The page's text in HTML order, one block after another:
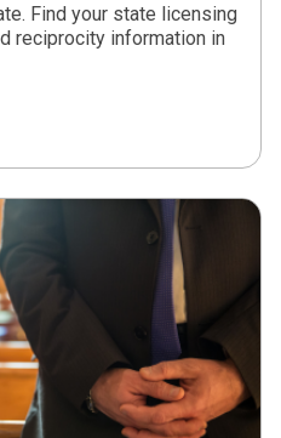
Find your state licensing
reciprocity information in